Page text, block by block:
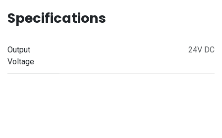
Specifications
Output
Voltage
24V DC